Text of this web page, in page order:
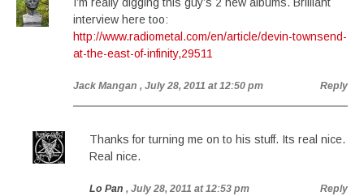
interview here too:
http://www.radiometal.com/en/article/devin-townsend-
at-the-east-of-infinity,29511
Jack Mangan , July 28, 2011 at 12:50 pm Reply
Thanks for turning me on to his stuff. Its real nice.
Real nice.
Lo Pan , July 28, 2011 at 12:53 pm Reply